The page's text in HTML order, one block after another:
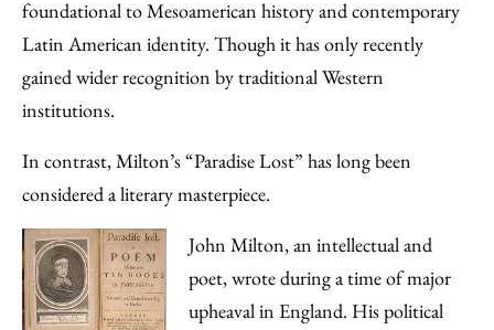
foundational to Mesoamerican history and contemporary
Latin American identity. Though it has only recently
gained wider recognition by traditional Western
institutions.
In contrast, Milton’s “Paradise Lost” has long been
considered a literary masterpiece.
John Milton, an intellectual and
poet, wrote during a time of major
upheaval in England. His political